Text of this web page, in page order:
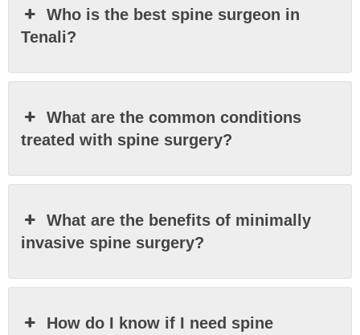
Who is the best spine surgeon in
Tenali?
What are the common conditions
treated with spine surgery?
What are the benefits of minimally
invasive spine surgery?
How do I know if I need spine